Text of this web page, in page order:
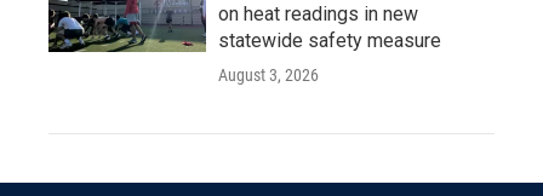
on heat readings in new
statewide safety measure
August 3, 2026